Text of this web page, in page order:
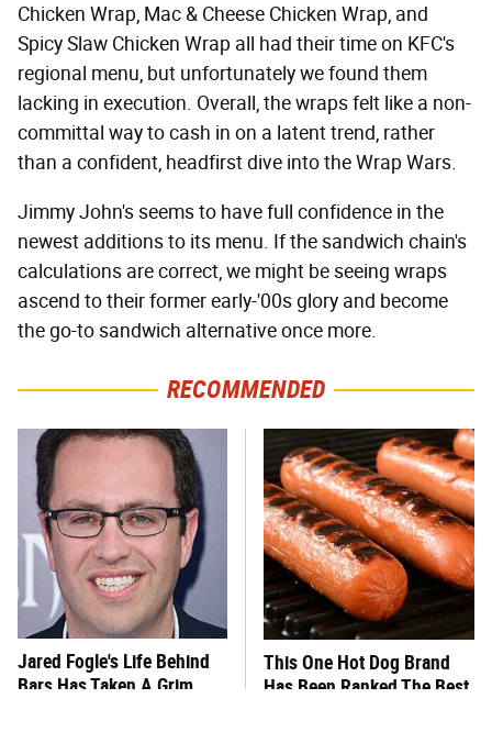
Chicken Wrap, Mac & Cheese Chicken Wrap, and
Spicy Slaw Chicken Wrap all had their time on KFC's
regional menu, but unfortunately we found them
lacking in execution. Overall, the wraps felt like a non-
committal way to cash in on a latent trend, rather
than a confident, headfirst dive into the Wrap Wars.
Jimmy John's seems to have full confidence in the
newest additions to its menu. If the sandwich chain's
calculations are correct, we might be seeing wraps
ascend to their former early-'00s glory and become
the go-to sandwich alternative once more.
RECOMMENDED
Jared Fogle's Life Behind
Bars Has Taken A Grim
This One Hot Dog Brand
Has Been Ranked The Best